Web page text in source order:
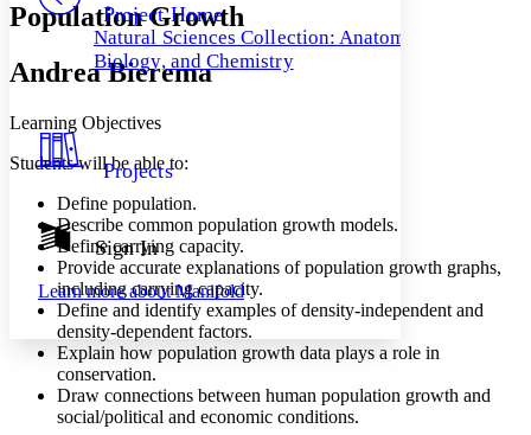
Your highlights
Resources
Show all
Show all Hide all
Decrease font size Increase font size
Color Scheme
Light
Dark
Annotation contrast
abc Low
abc High
Margins
Increase text margins Decrease text margins
Project Home
Natural Sciences Collection: Anatomy,
Biology, and Chemistry
Projects
Sign In
Learn more aboutManifold
Population Growth
Andrea Bierema
Learning Objectives
Students will be able to:
Define population.
Describe common population growth models.
Define carrying capacity.
Provide accurate explanations of population growth graphs,
including carrying capacity.
Define and identify examples of density-independent and
density-dependent factors.
Explain how population growth data plays a role in
conservation.
Draw connections between human population growth and
social/political and economic conditions.